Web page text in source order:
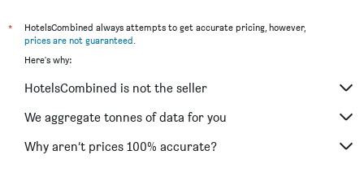
*
HotelsCombined always attempts to get accurate pricing, however,
prices are not guaranteed.
Here's why:
HotelsCombined is not the seller
We aggregate tonnes of data for you
Why aren’t prices 100% accurate?